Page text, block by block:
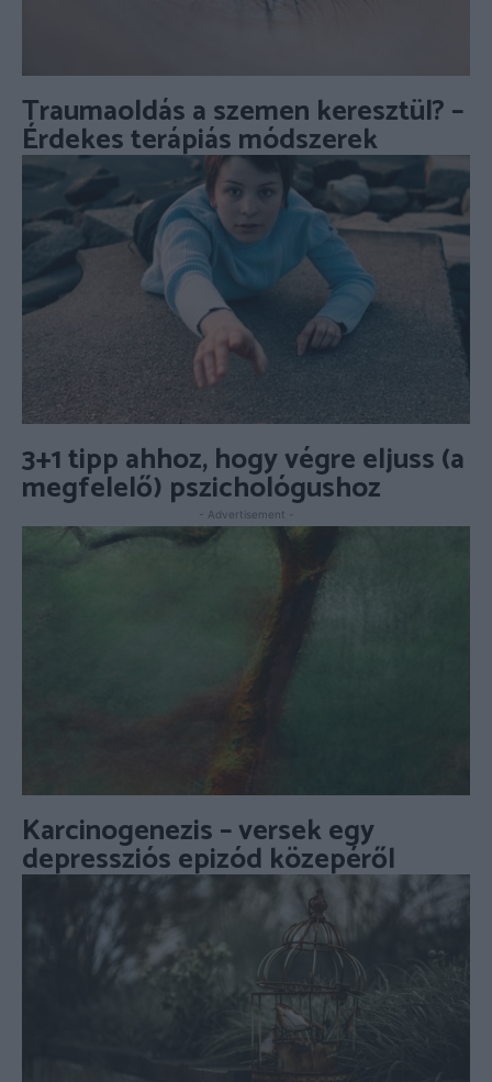
Traumaoldás a szemen keresztül? –
Érdekes terápiás módszerek
3+1 tipp ahhoz, hogy végre eljuss (a
megfelelő) pszichológushoz
- Advertisement -
Karcinogenezis – versek egy
depressziós epizód közepéről